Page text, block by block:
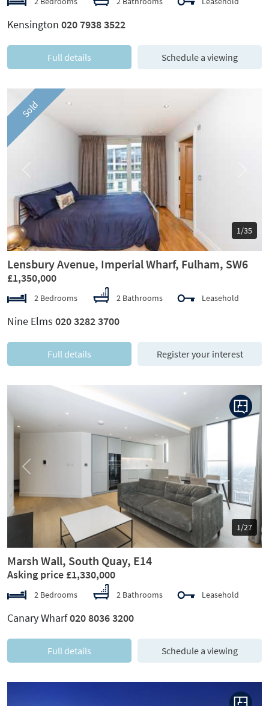
Kensington 020 7938 3522
Full details Schedule a viewing
Sold
1/35
Lensbury Avenue, Imperial Wharf, Fulham, SW6
£1,350,000
2 Bedrooms 2 Bathrooms Leasehold
Nine Elms 020 3282 3700
Full details Register your interest
1/27
Previous Next
Marsh Wall, South Quay, E14
Asking price £1,330,000
2 Bedrooms 2 Bathrooms Leasehold
Canary Wharf020 8036 3200
Full details Schedule a viewing